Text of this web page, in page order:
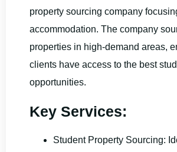
property sourcing company
accommodation. The company
properties in high-demand areas,
clients have access to the best
opportunities.
Key Services:
Student Property Sourcing: